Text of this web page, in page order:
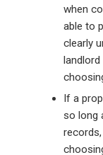
when
able to
clearly
If a
so long